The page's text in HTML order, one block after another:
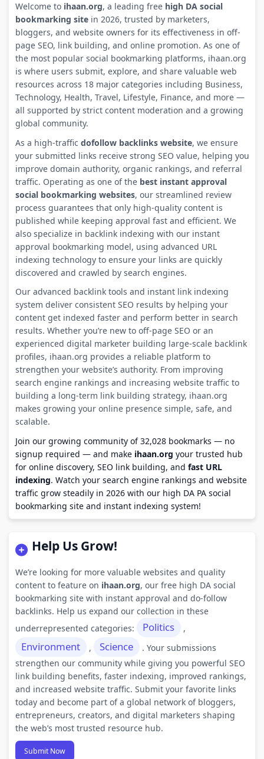
Welcome to ihaan.org, a leading free high DA social
bookmarking sitein 2026, trusted by marketers,
bloggers, and website owners for its effectiveness in off-
page SEO, link building, and online promotion. As one of
the most popular social bookmarking platforms, ihaan.org
is where users submit, explore, and share valuable web
resources across 18 major categories including Business,
Technology, Health, Travel, Lifestyle, Finance, and more —
all supported by strict content moderation and a growing
global community.
As a high-traffic dofollow backlinks website, we ensure
your submitted links receive strong SEO value, helping you
improve domain authority, organic rankings, and referral
traffic. Operating as one of the best instant approval
social bookmarking websites, our streamlined review
process guarantees that only high-quality content is
published while keeping approval fast and efficient. We
also specialize in backlink indexing with our instant
approval bookmarking model, using advanced URL
indexing technology to ensure your links are quickly
discovered and crawled by search engines.
Our advanced backlink tools and instant link indexing
system deliver consistent SEO results by helping your
content get indexed faster and perform better in search
results. Whether you’re new to off-page SEO or an
experienced digital marketer building large-scale backlink
profiles, ihaan.org provides a reliable platform to
strengthen your website’s authority. From improving
search engine rankings and increasing website traffic to
building a long-term link building strategy, ihaan.org
makes growing your online presence simple, safe, and
scalable.
Join our growing community of 32,028 bookmarks — no
signup required — and make ihaan.org your trusted hub
for online discovery, SEO link building, and fast URL
indexing. Watch your search engine rankings and website
traffic grow steadily in 2026 with our high DA PA social
bookmarking site and instant indexing system!
Help Us Grow!
We’re looking for more valuable websites and quality
content to feature on ihaan.org, our free high DA social
bookmarking site with instant approval and do-follow
backlinks. Help us expand our collection in these
underrepresented categories:
Politics ,
Environment , Science
. Your submissions
strengthen our community while giving you powerful SEO
link building benefits, faster indexing, improved rankings,
and increased website traffic. Submit your favorite links
today and become part of a global network of bloggers,
entrepreneurs, creators, and digital marketers shaping
the web’s most trusted resource hub.
Submit Now